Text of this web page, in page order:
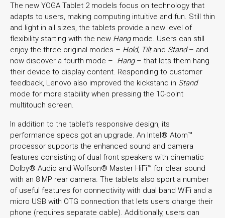
The new YOGA Tablet 2 models focus on technology that
adapts to users, making computing intuitive and fun. Still thin
and light in all sizes, the tablets provide a new level of
flexibility starting with the new Hangmode. Users can still
enjoy the three original modes – Hold, Tiltand Stand– and
now discover a fourth mode – Hang – that lets them hang
their device to display content. Responding to customer
feedback, Lenovo also improved the kickstand in Stand
mode for more stability when pressing the 10-point
multitouch screen.
In addition to the tablet’s responsive design, its
performance specs got an upgrade. An Intel® Atom™
processor supports the enhanced sound and camera
features consisting of dual front speakers with cinematic
Dolby® Audio and Wolfson® Master HiFi™ for clear sound
with an 8 MP rear camera. The tablets also sport a number
of useful features for connectivity with dual band WiFi and a
micro USB with OTG connection that lets users charge their
phone (requires separate cable). Additionally, users can